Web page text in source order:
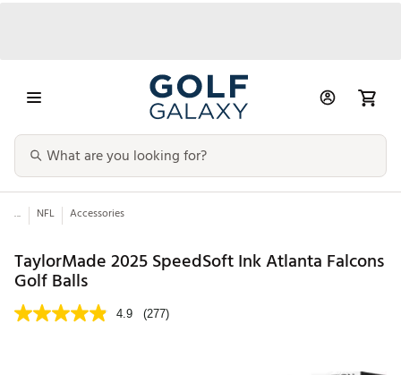
... NFL Accessories
TaylorMade 2025 SpeedSoft Ink Atlanta Falcons
Golf Balls
4.9 (277)